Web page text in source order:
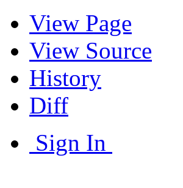
View Page
View Source
History
Diff
Sign In